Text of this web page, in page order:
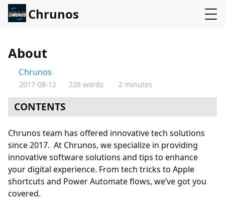
Chrunos
About
Chrunos
2017-08-12 226 words 2 minutes
CONTENTS
Chrunos team has offered innovative tech solutions
since 2017. At Chrunos, we specialize in providing
innovative software solutions and tips to enhance
your digital experience. From tech tricks to Apple
shortcuts and Power Automate flows, we’ve got you
covered.